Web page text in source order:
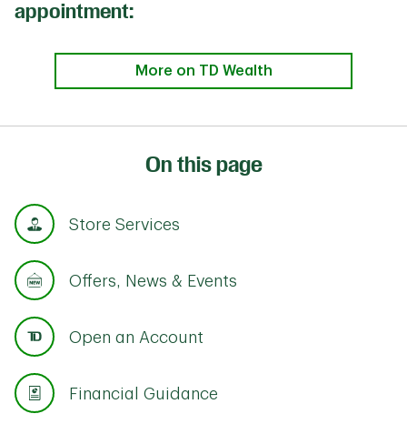
appointment:
More on TD Wealth
On this page
Store Services
Offers, News & Events
Open an Account
Financial Guidance